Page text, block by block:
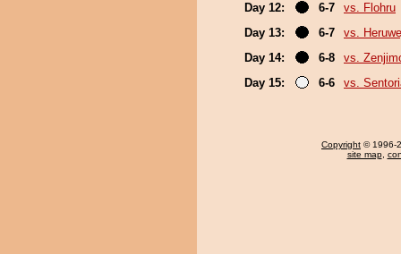
Day 12:
6-7
vs. Flohru
Day 13:
6-7
vs.
Day 14:
6-8
vs.
Day 15:
6-6 vs.
Copyright © 1996-
site map,